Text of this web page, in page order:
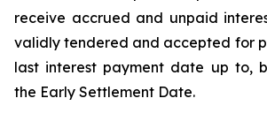
receive accrued and unpaid
validly tendered and accepted for
last interest payment date up to,
the Early Settlement Date.